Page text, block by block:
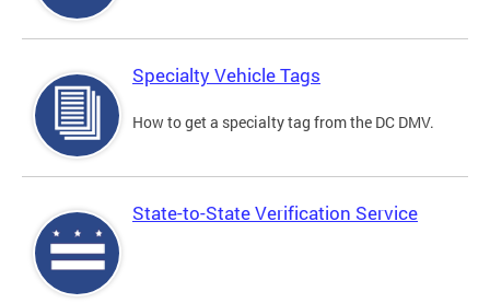
Specialty Vehicle Tags
How to get a specialty tag from the DC DMV.
State-to-State Verification Service